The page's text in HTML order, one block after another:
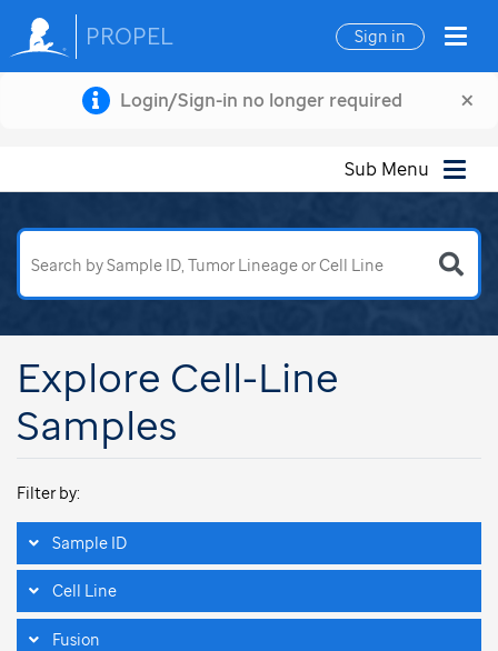
PROPEL Sign in
Login/Sign-in no longer required ×
Sub Menu
Explore Cell-Line
Samples
Filter by:
Sample ID
Cell Line
Fusion